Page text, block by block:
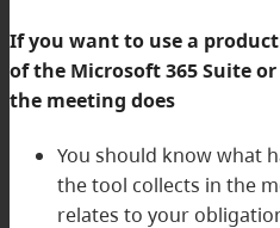
If you want to use a
of the Microsoft 365 Suite
the meeting does
You should know what
the tool collects in the
relates to your